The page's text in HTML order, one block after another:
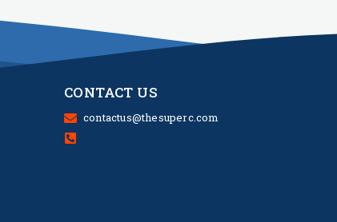
CONTACT US
contactus@thesuperc.com